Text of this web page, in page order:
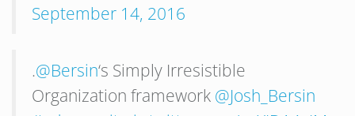
September 14, 2016
.@Bersin‘s Simply Irresistible
Organization framework @Josh_Bersin